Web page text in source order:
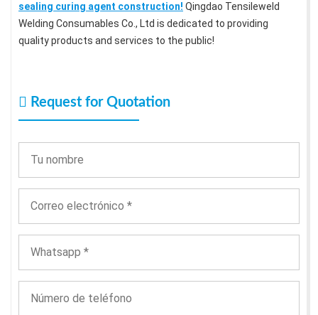
sealing curing agent construction! Qingdao Tensileweld
Welding Consumables Co., Ltd is dedicated to providing
quality products and services to the public!
Request for Quotation